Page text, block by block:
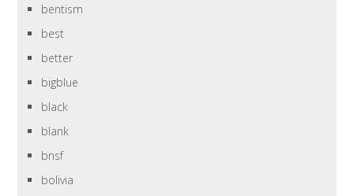
bentism
best
better
bigblue
black
blank
bnsf
bolivia